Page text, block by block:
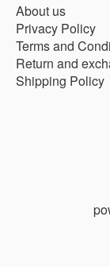
About us
Privacy Policy
Terms and
Return and
Shipping Policy